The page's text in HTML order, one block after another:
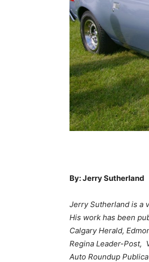
By: Jerry Sutherland
Jerry Sutherland is a
His work has been
Calgary Herald,
Regina Leader-Post,
Auto Roundup